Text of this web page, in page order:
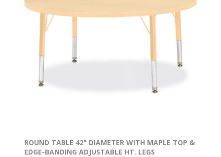
ROUND TABLE 42" DIAMETER WITH MAPLE TOP &
EDGE-BANDING ADJUSTABLE HT. LEGS